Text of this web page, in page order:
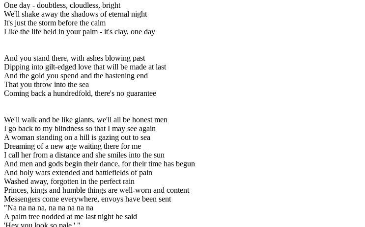
One day - doubtless, cloudless, bright
We'll shake away the shadows of eternal night
It's just the storm before the calm
Like the life held in your palm - it's clay, one day
And you stand there, with ashes blowing past
Dipping into gilt-edged love that will be made at last
And the gold you spend and the hastening end
That you throw into the sea
Coming back a hundredfold, there's no guarantee
We'll walk and be like giants, we'll all be honest men
I go back to my blindness so that I may see again
A woman standing on a hill is gazing out to sea
Dreaming of a new age waiting there for me
I call her from a distance and she smiles into the sun
And men and gods begin their dance, for their time has begun
And holy wars extended and battlefields of pain
Washed away, forgotten in the perfect rain
Princes, kings and humble things are well-worn and content
Messengers come everywhere, envoys have been sent
"Na na na na, na na na na na
A palm tree nodded at me last night he said
'Hey you look so pale.' "